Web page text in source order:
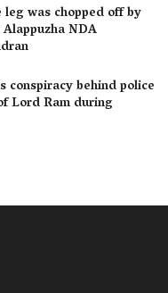
was chopped off by
NDA
conspiracy behind police
Lord Ram during